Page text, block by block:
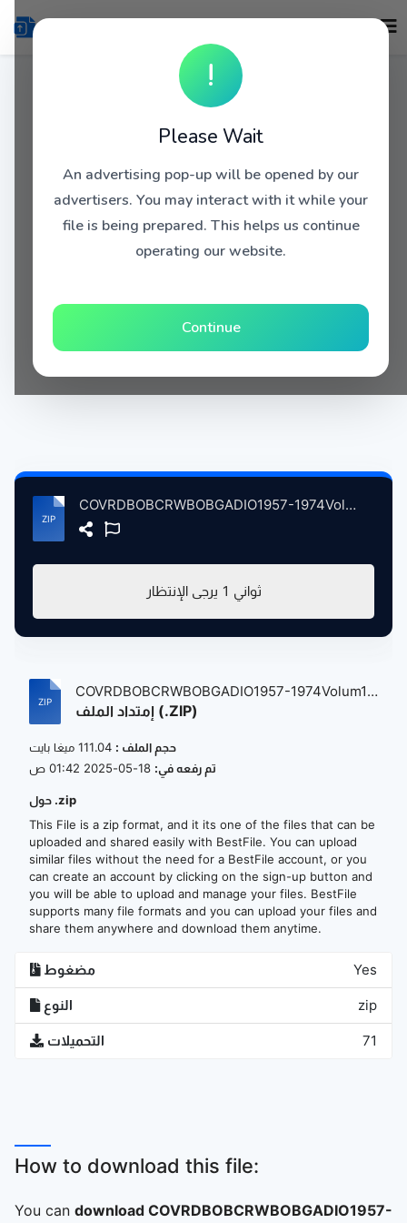
!
Please Wait
An advertising pop-up will be opened by our
advertisers. You may interact with it while your
file is being prepared. This helps us continue
operating our website.
Continue
COVRDBOBCRWBOBGADIO1957-1974Volum1 atse.zip
يرجى الإنتظار 1 ثواني
COVRDBOBCRWBOBGADIO1957-1974Volum1
atse...
إمتداد الملف (.ZIP)
حجم الملف :
تم رفعه في:
حول .zip
This File is a zip format, and it its one of the files that can be
uploaded and shared easily with BestFile. You can upload
similar files without the need for a BestFile account, or you
can create an account by clicking on the sign-up button and
you will be able to upload and manage your files. BestFile
supports many file formats and you can upload your files and
share them anywhere and download them anytime.
مضغوط Yes
النوع zip
التحميلات 71
How to download this file:
You can download COVRDBOBCRWBOBGADIO1957-